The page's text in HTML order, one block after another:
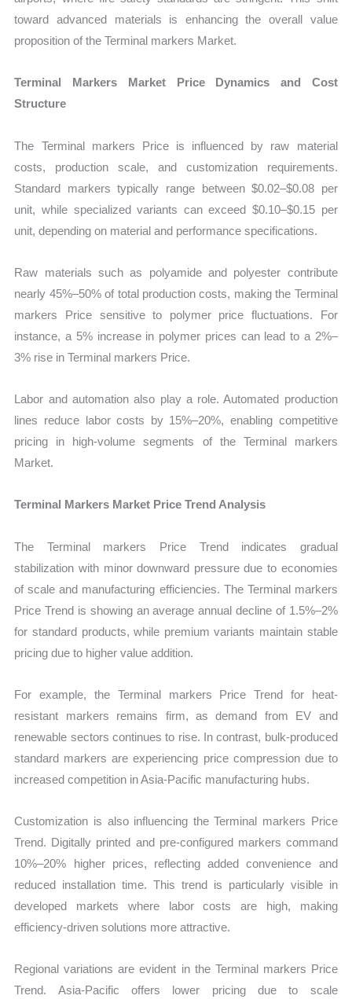
toward advanced materials is enhancing the overall value
proposition of the Terminal markers Market.
Terminal Markers Market Price Dynamics and Cost
Structure
The Terminal markers Price is influenced by raw material
costs, production scale, and customization requirements.
Standard markers typically range between $0.02–$0.08 per
unit, while specialized variants can exceed $0.10–$0.15 per
unit, depending on material and performance specifications.
Raw materials such as polyamide and polyester contribute
nearly 45%–50% of total production costs, making the Terminal
markers Price sensitive to polymer price fluctuations. For
instance, a 5% increase in polymer prices can lead to a 2%–
3% rise in Terminal markers Price.
Labor and automation also play a role. Automated production
lines reduce labor costs by 15%–20%, enabling competitive
pricing in high-volume segments of the Terminal markers
Market.
Terminal Markers Market Price Trend Analysis
The Terminal markers Price Trend indicates gradual
stabilization with minor downward pressure due to economies
of scale and manufacturing efficiencies. The Terminal markers
Price Trend is showing an average annual decline of 1.5%–2%
for standard products, while premium variants maintain stable
pricing due to higher value addition.
For example, the Terminal markers Price Trend for heat-
resistant markers remains firm, as demand from EV and
renewable sectors continues to rise. In contrast, bulk-produced
standard markers are experiencing price compression due to
increased competition in Asia-Pacific manufacturing hubs.
Customization is also influencing the Terminal markers Price
Trend. Digitally printed and pre-configured markers command
10%–20% higher prices, reflecting added convenience and
reduced installation time. This trend is particularly visible in
developed markets where labor costs are high, making
efficiency-driven solutions more attractive.
Regional variations are evident in the Terminal markers Price
Trend. Asia-Pacific offers lower pricing due to scale